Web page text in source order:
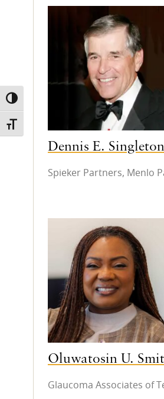
TOGGLE HIGH CONTRAST
TOGGLE FONT SIZE
Dennis E. Singleton
Spieker Partners, Menlo
Oluwatosin U.
Glaucoma Associates of